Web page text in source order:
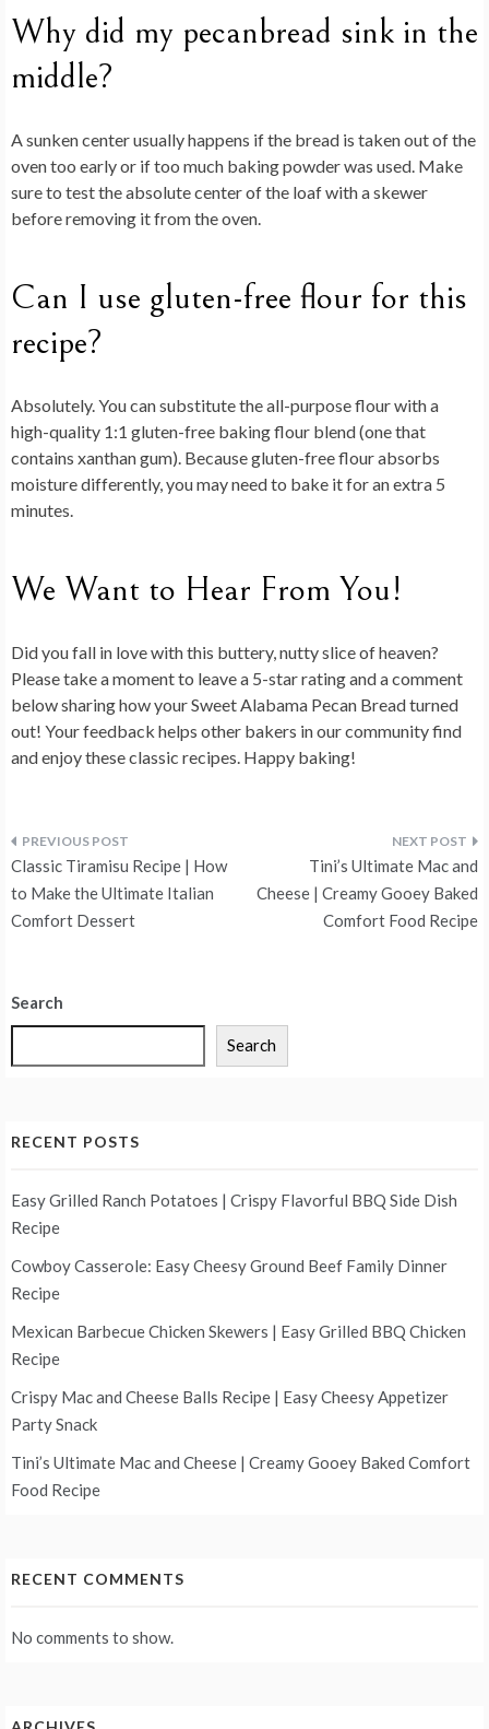
Why did my pecanbread sink in the
middle?
A sunken center usually happens if the bread is taken out of the
oven too early or if too much baking powder was used. Make
sure to test the absolute center of the loaf with a skewer
before removing it from the oven.
Can I use gluten-free flour for this
recipe?
Absolutely. You can substitute the all-purpose flour with a
high-quality 1:1 gluten-free baking flour blend (one that
contains xanthan gum). Because gluten-free flour absorbs
moisture differently, you may need to bake it for an extra 5
minutes.
We Want to Hear From You!
Did you fall in love with this buttery, nutty slice of heaven?
Please take a moment to leave a 5-star rating and a comment
belowsharing how your Sweet Alabama Pecan Bread turned
out! Your feedback helps other bakers in our community find
and enjoy these classic recipes. Happy baking!
Post
navigation
Classic Tiramisu Recipe | How
to Make the Ultimate Italian
Comfort Dessert
Tini’s Ultimate Mac and
Cheese | Creamy Gooey Baked
Comfort Food Recipe
Search
Search
RECENT POSTS
Easy Grilled Ranch Potatoes | Crispy Flavorful BBQ Side Dish
Recipe
Cowboy Casserole: Easy Cheesy Ground Beef Family Dinner
Recipe
Mexican Barbecue Chicken Skewers | Easy Grilled BBQ Chicken
Recipe
Crispy Mac and Cheese Balls Recipe | Easy Cheesy Appetizer
Party Snack
Tini’s Ultimate Mac and Cheese | Creamy Gooey Baked Comfort
Food Recipe
RECENT COMMENTS
No comments to show.